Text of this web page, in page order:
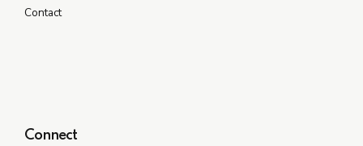
Contact
Connect